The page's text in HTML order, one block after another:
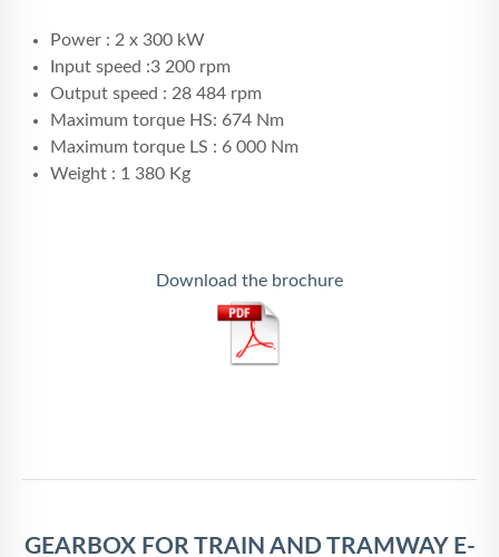
Power : 2 x 300 kW
Input speed :3 200 rpm
Output speed : 28 484 rpm
Maximum torque HS: 674 Nm
Maximum torque LS : 6 000 Nm
Weight : 1 380 Kg
Download the brochure
GEARBOX FOR TRAIN AND TRAMWAY E-